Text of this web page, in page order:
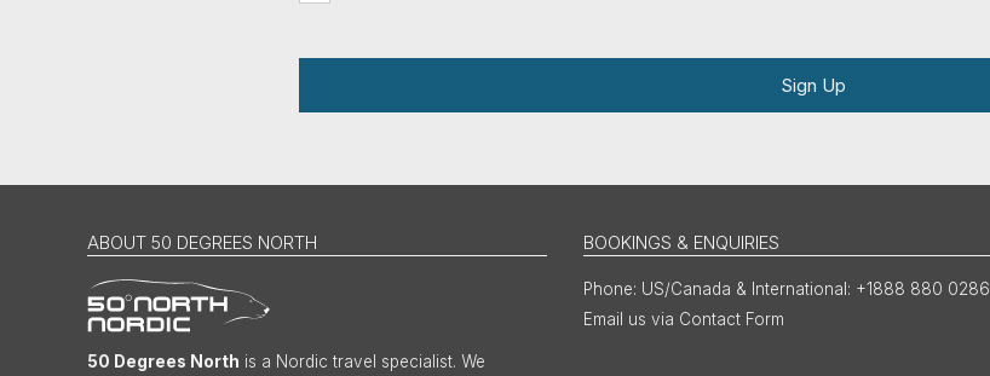
Sign Up
ABOUT 50 DEGREES NORTH
50 Degrees North is a Nordic travel specialist. We
BOOKINGS & ENQUIRIES
US/Canada & International: +1888 880 0286
Email us via Contact Form